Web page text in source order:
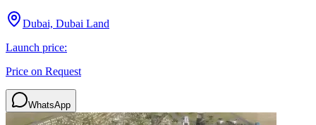
Dubai, Dubai Land
Launch price:
Price on Request
WhatsApp